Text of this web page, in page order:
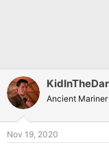
Ancient Mariner
Nov 19, 2020